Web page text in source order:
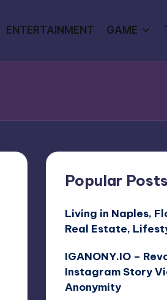
ENTERTAINMENT GAME
Popular Posts
Living in Naples,
Real Estate,
IGANONY.IO –
Instagram Story
Anonymity